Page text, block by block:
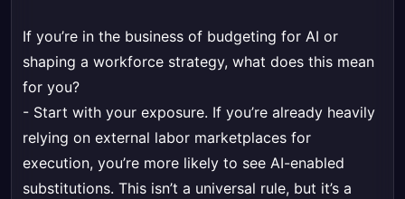
If you’re in the business of budgeting for AI or
shaping a workforce strategy, what does this mean
for you?
- Start with your exposure. If you’re already heavily
relying on external labor marketplaces for
execution, you’re more likely to see AI-enabled
substitutions. This isn’t a universal rule, but it’s a